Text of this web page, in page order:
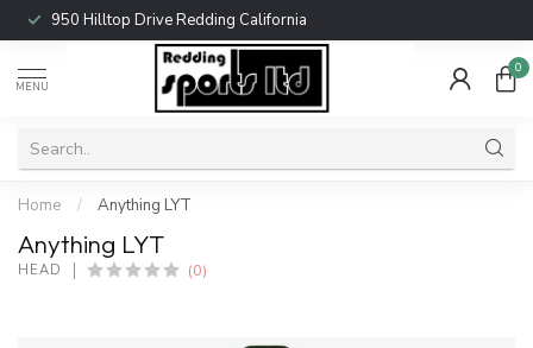
950 Hilltop Drive Redding California
MENU
0
Home / Anything LYT
Anything LYT
HEAD (0)